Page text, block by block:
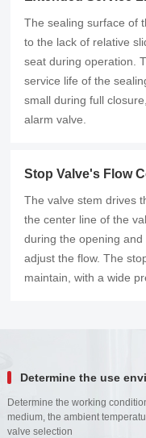
The sealing surface of
to the lack of relative
seat during operation.
service life of the
small during full
alarm valve.
Stop Valve's Flow
The valve stem drives
the center line of the
during the opening
adjust the flow. The
maintain, with a wide
Determine the use
Determine the working
medium, the ambient
valve selection